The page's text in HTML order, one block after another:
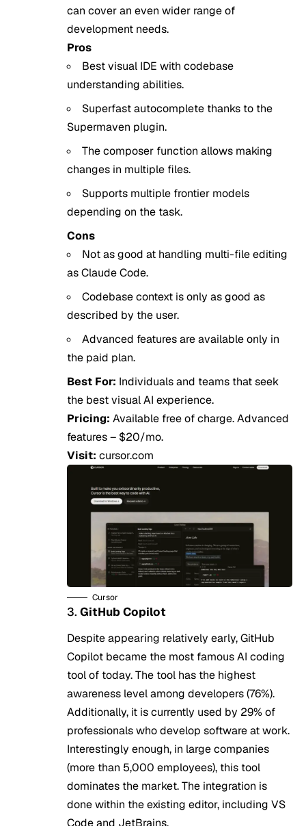
can cover an even wider range of
development needs.
Pros
Best visual IDE with codebase
understanding abilities.
Superfast autocomplete thanks to the
Supermaven plugin.
The composer function allows making
changes in multiple files.
Supports multiple frontier models
depending on the task.
Cons
Not as good at handling multi-file editing
as Claude Code.
Codebase context is only as good as
described by the user.
Advanced features are available only in
the paid plan.
Best For: Individuals and teams that seek
the best visual AI experience.
Pricing: Available free of charge. Advanced
features – $20/mo.
Visit: cursor.com
Cursor
3. GitHub Copilot
Despite appearing relatively early, GitHub
Copilot became the most famous AI coding
tool of today. The tool has the highest
awareness level among developers (76%).
Additionally, it is currently used by 29% of
professionals who develop software at work.
Interestingly enough, in large companies
(more than 5,000 employees), this tool
dominates the market. The integration is
done within the existing editor, including VS
Code and JetBrains.